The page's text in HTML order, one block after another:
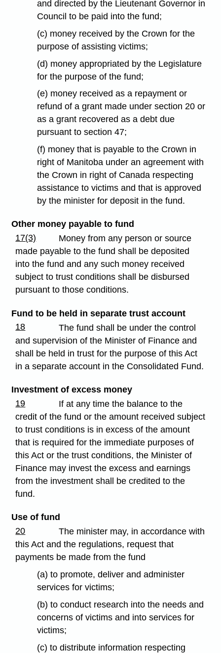
and directed by the Lieutenant Governor in
Council to be paid into the fund;
(c) money received by the Crown for the
purpose of assisting victims;
(d) money appropriated by the Legislature
for the purpose of the fund;
(e) money received as a repayment or
refund of a grant made under section 20 or
as a grant recovered as a debt due
pursuant to section 47;
(f) money that is payable to the Crown in
right of Manitoba under an agreement with
the Crown in right of Canada respecting
assistance to victims and that is approved
by the minister for deposit in the fund.
Other money payable to fund
17(3)
Money from any person or source
made payable to the fund shall be deposited
into the fund and any such money received
subject to trust conditions shall be disbursed
pursuant to those conditions.
Fund to be held in separate trust account
18
The fund shall be under the control
and supervision of the Minister of Finance and
shall be held in trust for the purpose of this Act
in a separate account in the Consolidated Fund.
Investment of excess money
19
If at any time the balance to the
credit of the fund or the amount received subject
to trust conditions is in excess of the amount
that is required for the immediate purposes of
this Act or the trust conditions, the Minister of
Finance may invest the excess and earnings
from the investment shall be credited to the
fund.
Use of fund
20
The minister may, in accordance with
this Act and the regulations, request that
payments be made from the fund
(a) to promote, deliver and administer
services for victims;
(b) to conduct research into the needs and
concerns of victims and into services for
victims;
(c) to distribute information respecting